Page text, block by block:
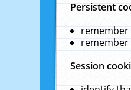
Persistent
remember
remember
Session